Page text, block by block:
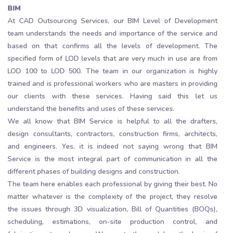
BIM
At CAD Outsourcing Services, our BIM Level of Development
team understands the needs and importance of the service and
based on that confirms all the levels of development. The
specified form of LOD levels that are very much in use are from
LOD 100 to LOD 500. The team in our organization is highly
trained and is professional workers who are masters in providing
our clients with these services. Having said this let us
understand the benefits and uses of these services.
We all know that BIM Service is helpful to all the drafters,
design consultants, contractors, construction firms, architects,
and engineers. Yes, it is indeed not saying wrong that BIM
Service is the most integral part of communication in all the
different phases of building designs and construction.
The team here enables each professional by giving their best. No
matter whatever is the complexity of the project, they resolve
the issues through 3D visualization, Bill of Quantities (BOQs),
scheduling, estimations, on-site production control, and